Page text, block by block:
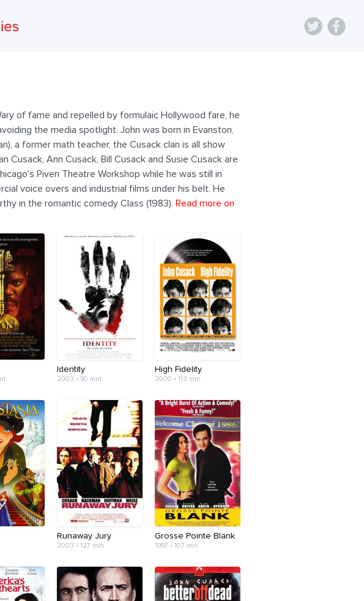
of fame and repelled by formulaic Hollywood fare, he
the media spotlight. John was born in Evanston,
a former math teacher, the Cusack clan is all show
Cusack, Ann Cusack, Bill Cusack and Susie Cusack are
Piven Theatre Workshop while he was still in
voice overs and industrial films under his belt. He
in the romantic comedy Class (1983). Read more on
Identity
2003 • 90 min
High Fidelity
2000 • 113 min
Runaway Jury
2003 • 127 min
Grosse Pointe Blank
1997 • 107 min